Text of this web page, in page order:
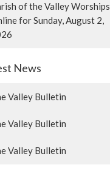
of the Valley Worships
for Sunday, August 2,
News
Valley Bulletin
Valley Bulletin
Valley Bulletin